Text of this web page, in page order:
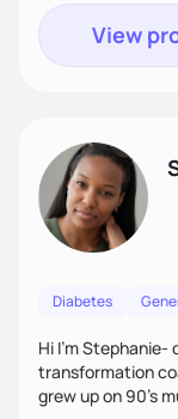
View
Diabetes
Hi I'm Stephanie-
transformation
grew up on 90’s